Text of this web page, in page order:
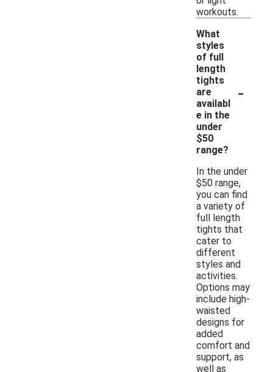
workouts.
What
styles
of full
length
tights
are
availabl
e in the
under
$50
range?
-
In the under
$50 range,
you can find
a variety of
full length
tights that
cater to
different
styles and
activities.
Options may
include high-
waisted
designs for
added
comfort and
support, as
well as